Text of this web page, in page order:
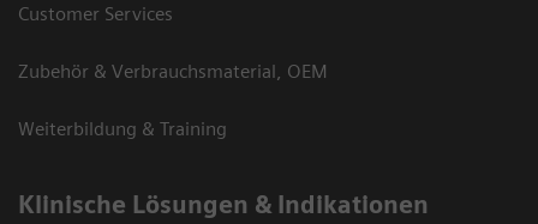
Customer Services
Zubehör & Verbrauchsmaterial, OEM
Weiterbildung & Training
Klinische Lösungen & Indikationen